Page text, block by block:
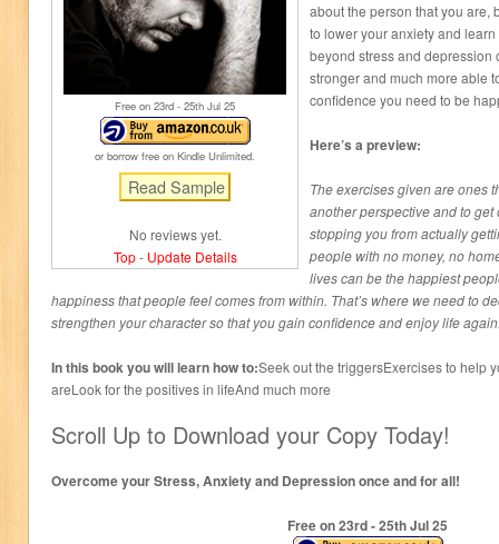
Free on 23rd - 25th Jul 25
or borrow free on Kindle Unlimited.
No reviews yet.
Top- Update Details
about the person that you are,
to lower your anxiety and
beyond stress and depression
stronger and much more able
confidence you need to be
Here’s a preview:
The exercises given are ones
another perspective and to
stopping you from actually
people with no money, no
lives can be the happiest
happiness that people feel comes from within. That’s where we need to
strengthen your character so that you gain confidence and enjoy life
In this book you will learn how to:Seek out the triggersExercises to help
areLook for the positives in lifeAnd much more
Scroll Up to Download your Copy Today!
Overcome your Stress, Anxiety and Depression once and for all!
Free on 23rd- 25thJul 25